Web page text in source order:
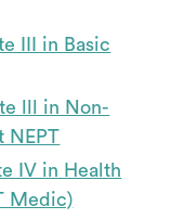
III in Basic
lll in Non-
NEPT
IV in Health
Medic)